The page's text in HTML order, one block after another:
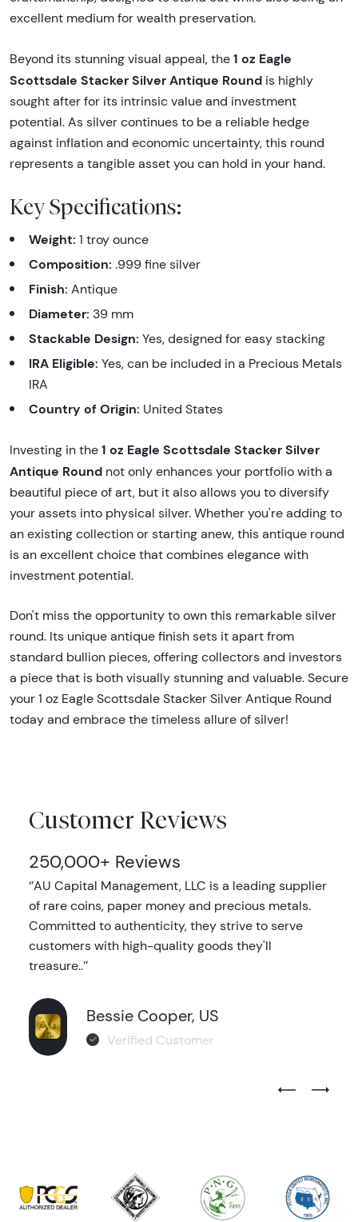
excellent medium for wealth preservation.
Beyond its stunning visual appeal, the 1 oz Eagle
Scottsdale Stacker Silver Antique Round is highly
sought after for its intrinsic value and investment
potential. As silver continues to be a reliable hedge
against inflation and economic uncertainty, this round
represents a tangible asset you can hold in your hand.
Key Specifications:
Weight: 1 troy ounce
Composition: .999 fine silver
Finish: Antique
Diameter: 39 mm
Stackable Design: Yes, designed for easy stacking
IRA Eligible: Yes, can be included in a Precious Metals
IRA
Country of Origin: United States
Investing in the 1 oz Eagle Scottsdale Stacker Silver
Antique Round not only enhances your portfolio with a
beautiful piece of art, but it also allows you to diversify
your assets into physical silver. Whether you're adding to
an existing collection or starting anew, this antique round
is an excellent choice that combines elegance with
investment potential.
Don't miss the opportunity to own this remarkable silver
round. Its unique antique finish sets it apart from
standard bullion pieces, offering collectors and investors
a piece that is both visually stunning and valuable. Secure
your 1 oz Eagle Scottsdale Stacker Silver Antique Round
today and embrace the timeless allure of silver!
Customer Reviews
250,000+ Reviews
‘’AU Capital Management, LLC is a leading supplier
of rare coins, paper money and precious metals.
Committed to authenticity, they strive to serve
customers with high-quality goods they'll
treasure..’’
Bessie Cooper, US
Verified Customer
Previous
Next